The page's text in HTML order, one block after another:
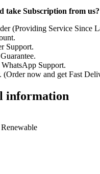
take Subscription from us?
(Providing Service Since
Support.
Support.
(Order now and get Fast
information